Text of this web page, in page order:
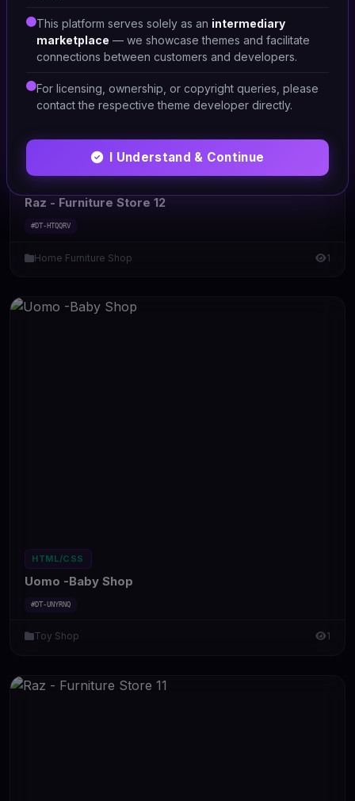
HTML/CSS
Raz - Furniture Store 12
#DT-HTQQRV
Home Furniture Shop 1
HTML/CSS
Uomo -Baby Shop
#DT-UNYRNQ
Toy Shop 1
This platform serves solely as an intermediary
marketplace — we showcase themes and facilitate
connections between customers and developers.
For licensing, ownership, or copyright queries, please
contact the respective theme developer directly.
I Understand & Continue